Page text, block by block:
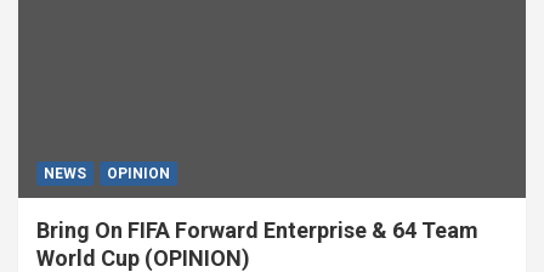
NEWS OPINION
Bring On FIFA Forward Enterprise & 64 Team
World Cup (OPINION)